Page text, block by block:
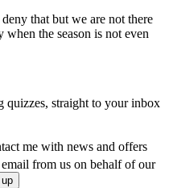
that but we are not there
when the season is not even
quizzes, straight to your inbox
me with news and offers
from us on behalf of our